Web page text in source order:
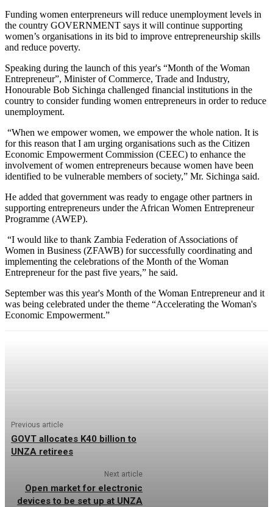
Funding women enterpreneurs will reduce unemployment levels in
the country GOVERNMENT says it will continue supporting
women’s organisations in its bid to improve entrepreneurship skills
and reduce poverty.
Speaking during the launch of this year's “Month of the Woman
Entrepreneur”, Minister of Commerce, Trade and Industry,
Honourable Bob Sichinga challenged financial institutions in the
country to consider funding women entrepreneurs in order to reduce
unemployment.
“When we empower women, we empower the whole nation. It is
for this reason that I am urging organisations such as the Citizen
Economic Empowerment Commission (CEEC) to enhance the
involvement of women entrepreneurs because women have been
identified to be vulnerable members of society,” Mr. Sichinga said.
He added that government was ready to engage other partners in
supporting entrepreneurs under the African Women Entrepreneur
Programme (AWEP).
“I would like to thank Zambia Federation of Associations of
Women in Business (ZFAWB) for successfully coordinating and
implementing the celebrations of the Month of the Woman
Entrepreneur for the past five years,” he said.
September was this year's Month of the Woman Entrepreneur and it
was being celebrated under the theme “Accelerating the Woman's
Economic Empowerment.”
Previous article
GOVT allocates K40 billion to
UNZA retirees
Next article
Open market for electronic
devices to be set up at UNZA